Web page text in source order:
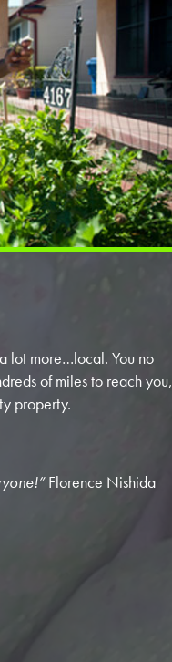
lot more…local. You no
of miles to reach you,
property.
Florence Nishida